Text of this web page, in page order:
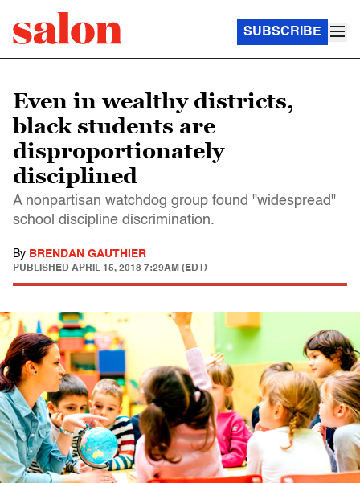
SUBSCRIBE
Even in wealthy districts,
black students are
disproportionately
disciplined
A nonpartisan watchdog group found "widespread"
school discipline discrimination.
By BRENDAN GAUTHIER
PUBLISHED APRIL 15, 2018 7:29AM (EDT)